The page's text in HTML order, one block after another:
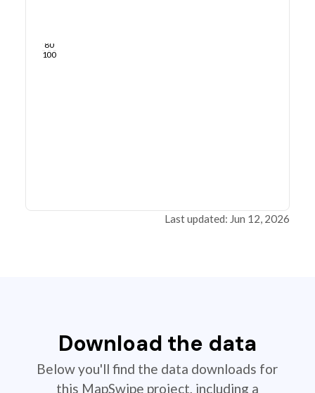
80
100
Last updated: Jun 12, 2026
Download the data
Below you'll find the data downloads for
this MapSwipe project, including a